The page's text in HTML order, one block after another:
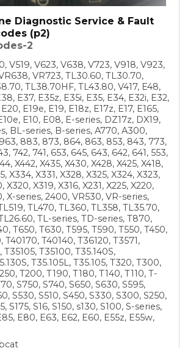
Diagnostic Service & Fault
(p2)
2
V519, V623, V638, V723, V918, V923,
VR723, TL30.60, TL30.70,
TL38.70HF, TL43.80, V417, E48,
E37, E35z, E35i, E35, E34, E32i, E32,
E19e, E19, E18z, E17z, E17, E165,
E10, E08, E-series, DZ17z, DX19,
BL-series, B-series, A770, A300,
883, 873, 864, 863, 853, 843, 773,
742, 741, 653, 645, 643, 642, 641, 553,
X442, X435, X430, X428, X425, X418,
X334, X331, X328, X325, X324, X323,
X320, X319, X316, X231, X225, X220,
X-series, 2400, VR530, VR-series,
TL470, TL360, TL358, TL35.70,
TL-series, TD-series, T870,
T650, T630, T595, T590, T550, T450,
T40170, T40140, T36120, T3571,
T35105, T35100, T35.140S,
T35.105L, T35.105, T320, T300,
T200, T190, T180, T140, T110, T-
S750, S740, S650, S630, S595,
S530, S510, S450, S330, S300, S250,
S175, S16, S150, s130, S100, S-series,
E80, E63, E62, E60, E55z, E55w,